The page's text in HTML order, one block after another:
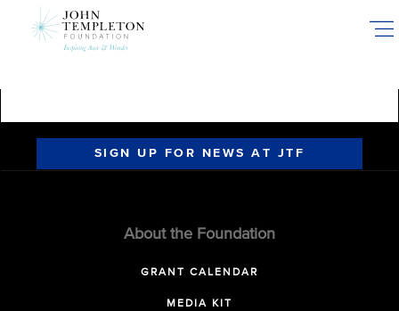
SIGN UP FOR NEWS AT JTF
About the Foundation
GRANT CALENDAR
MEDIA KIT